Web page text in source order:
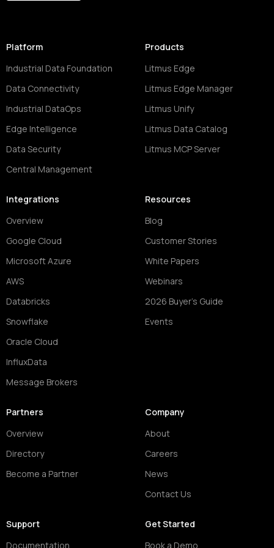
Platform
Industrial Data Foundation
Data Connectivity
Industrial DataOps
Edge Intelligence
Data Security
Central Management
Products
Litmus Edge
Litmus Edge Manager
Litmus Unify
Litmus Data Catalog
Litmus MCP Server
Integrations
Overview
Google Cloud
Microsoft Azure
AWS
Databricks
Snowflake
Oracle Cloud
InfluxData
Message Brokers
Resources
Blog
Customer Stories
White Papers
Webinars
2026 Buyer's Guide
Events
Partners
Overview
Directory
Become a Partner
Company
About
Careers
News
Contact Us
Support
Documentation
Get Started
Book a Demo